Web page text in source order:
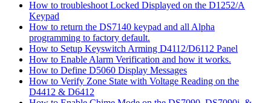
How to troubleshoot Locked Displayed on the D1252/A
Keypad
How to return the DS7140 keypad and all Alpha
programming to factory default.
How to Setup Keyswitch Arming D4112/D6112 Panel
How to Enable Alarm Verification and how it works.
How to Define D5060 Display Messages
How to Verify Zone State with Voltage Reading on the
D4412 & D6412